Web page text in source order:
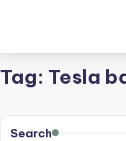
Tag: Tesla
Search